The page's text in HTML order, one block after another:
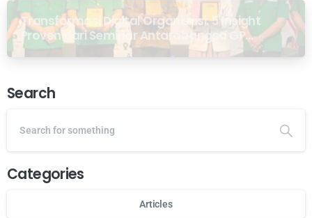
Transformasi Digital Organisasi: 5 Insight
Proven dari Seminar Antarabangsa GP
Ansor Malaysia
Search
Categories
Articles